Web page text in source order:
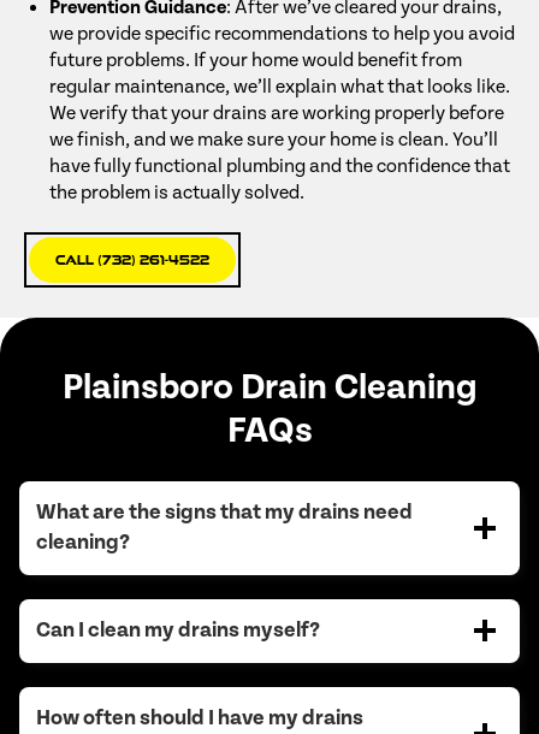
Prevention Guidance: After we’ve cleared your drains,
we provide specific recommendations to help you avoid
future problems. If your home would benefit from
regular maintenance, we’ll explain what that looks like.
We verify that your drains are working properly before
we finish, and we make sure your home is clean. You’ll
have fully functional plumbing and the confidence that
the problem is actually solved.
Call (732) 261-4522
Plainsboro Drain Cleaning
FAQs
What are the signs that my drains need
cleaning?
Can I clean my drains myself?
How often should I have my drains